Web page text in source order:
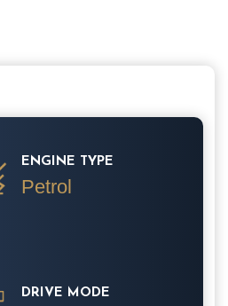
ENGINE TYPE
Petrol
DRIVE MODE